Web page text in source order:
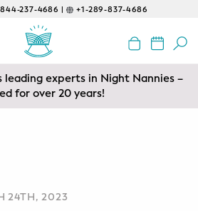
237-4686 | +1-289-837-4686
leading experts in Night Nannies –
for over 20 years!
24TH, 2023